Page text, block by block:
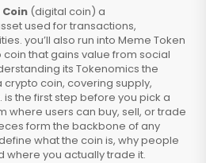
(digital coin) a
used for transactions,
. you’ll also run into Meme Token
that gains value from social
its Tokenomics the
coin, covering supply,
. is the first step before you pick a
where users can buy, sell, or trade
form the backbone of any
what the coin is, why people
where you actually trade it.